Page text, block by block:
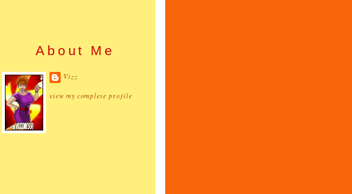
About Me
Vizz
view my complete profile